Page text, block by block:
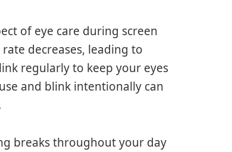
of eye care during screen
decreases, leading to
regularly to keep your eyes
and blink intentionally can
breaks throughout your day